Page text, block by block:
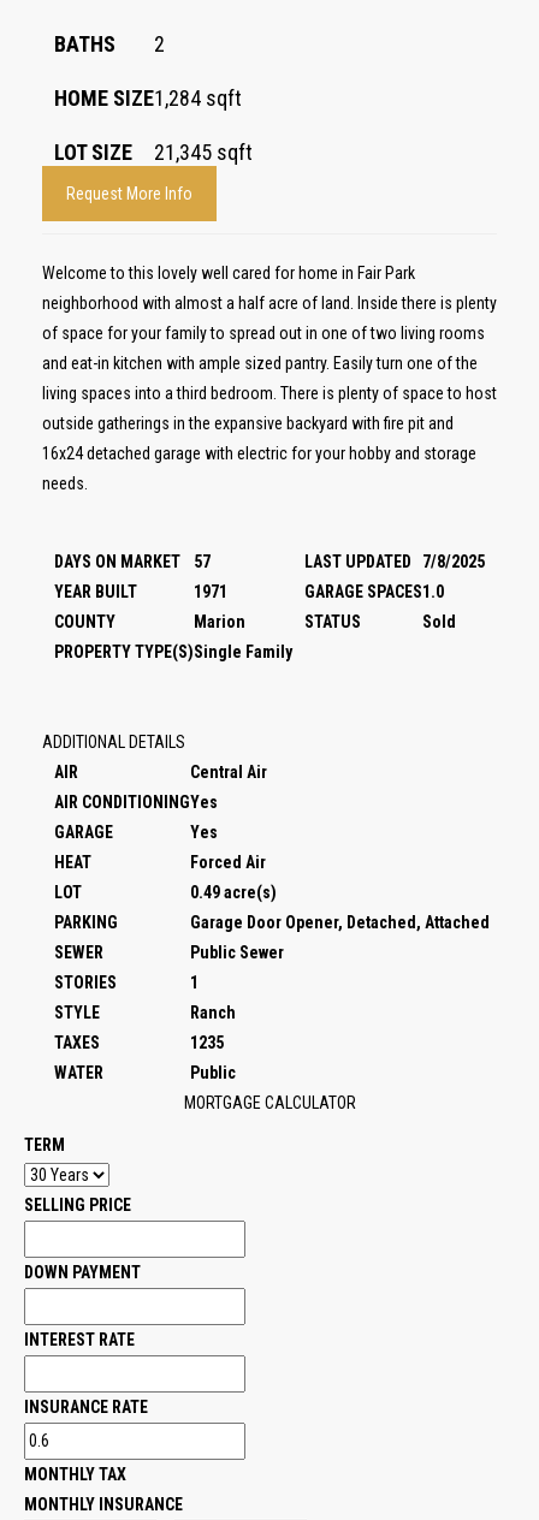
BATHS 2
HOME SIZE1,284 sqft
LOT SIZE 21,345 sqft
Request More Info
Welcome to this lovely well cared for home in Fair Park
neighborhood with almost a half acre of land. Inside there is plenty
of space for your family to spread out in one of two living rooms
and eat-in kitchen with ample sized pantry. Easily turn one of the
living spaces into a third bedroom. There is plenty of space to host
outside gatherings in the expansive backyard with fire pit and
16x24 detached garage with electric for your hobby and storage
needs.
DAYS ON MARKET 57 LAST UPDATED
7/8/2025
YEAR BUILT
1971 GARAGE SPACES1.0
COUNTY
Marion STATUS
Sold
PROPERTY TYPE(S)Single Family
ADDITIONAL DETAILS
AIR
Central Air
AIR CONDITIONINGYes
GARAGE
Yes
HEAT
Forced Air
LOT
0.49 acre(s)
PARKING
Garage Door Opener, Detached, Attached
SEWER
Public Sewer
STORIES
1
STYLE
Ranch
TAXES
1235
WATER
Public
MORTGAGE CALCULATOR
TERM
SELLING PRICE
DOWN PAYMENT
INTEREST RATE
INSURANCE RATE
MONTHLY TAX
MONTHLY INSURANCE